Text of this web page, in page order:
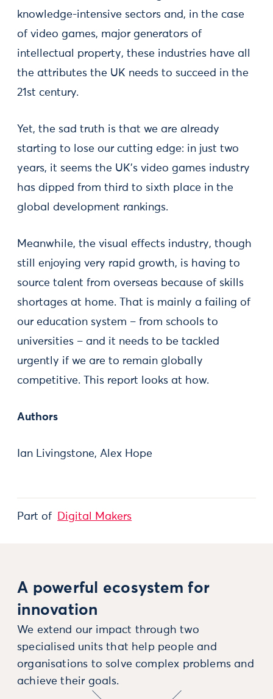
knowledge-intensive sectors and, in the case
of video games, major generators of
intellectual property, these industries have all
the attributes the UK needs to succeed in the
21st century.
Yet, the sad truth is that we are already
starting to lose our cutting edge: in just two
years, it seems the UK’s video games industry
has dipped from third to sixth place in the
global development rankings.
Meanwhile, the visual effects industry, though
still enjoying very rapid growth, is having to
source talent from overseas because of skills
shortages at home. That is mainly a failing of
our education system – from schools to
universities – and it needs to be tackled
urgently if we are to remain globally
competitive. This report looks at how.
Authors
Ian Livingstone, Alex Hope
Part of Digital Makers
A powerful ecosystem for
innovation
We extend our impact through two
specialised units that help people and
organisations to solve complex problems and
achieve their goals.